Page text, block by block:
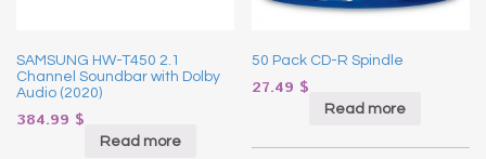
SAMSUNG HW-T450 2.1
Channel Soundbar with Dolby
Audio (2020)
384.99 $
Read more
50 Pack CD-R Spindle
27.49 $
Read more